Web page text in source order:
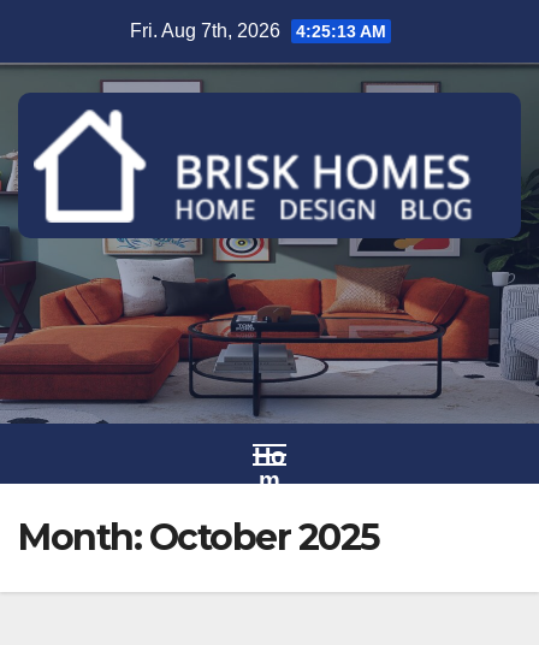
content
Fri. Aug 7th, 2026 4:25:14 AM
Ho
m
Month:October 2025